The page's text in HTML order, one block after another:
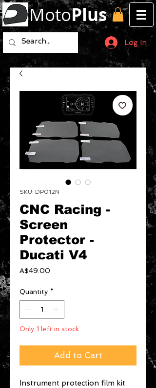
MotoPlus
Log In
SKU: DP012N
CNC Racing -
Screen
Protector -
Ducati V4
A$49.00
Quantity *
Only 1 left in stock
Add to Cart
Instrument protection film kit